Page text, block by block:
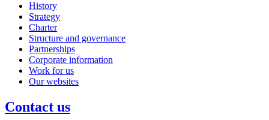
History
Strategy
Charter
Structure and governance
Partnerships
Corporate information
Work for us
Our websites
Contact us